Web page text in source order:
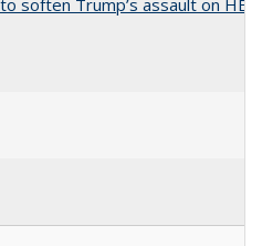
soften Trump’s assault on HE